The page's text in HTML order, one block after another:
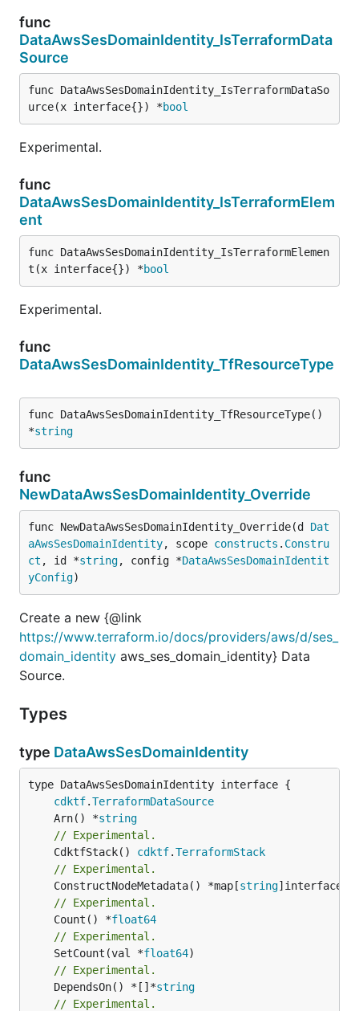
func
DataAwsSesDomainIdentity_IsTerraformData
Source
func DataAwsSesDomainIdentity_IsTerraformDataSo
urce(x interface{}) *bool
Experimental.
func
DataAwsSesDomainIdentity_IsTerraformElem
ent
func DataAwsSesDomainIdentity_IsTerraformElemen
t(x interface{}) *bool
Experimental.
func
DataAwsSesDomainIdentity_TfResourceType
func DataAwsSesDomainIdentity_TfResourceType()
*string
func
NewDataAwsSesDomainIdentity_Override
func NewDataAwsSesDomainIdentity_Override(d Dat
aAwsSesDomainIdentity, scope constructs . Constru
ct , id *string, config *DataAwsSesDomainIdentit
yConfig)
Create a new {@link
https://www.terraform.io/docs/providers/aws/d/ses_
domain_identity aws_ses_domain_identity} Data
Source.
Types
type DataAwsSesDomainIdentity
type DataAwsSesDomainIdentity interface {
cdktf.TerraformDataSource
	Arn() *
string
// Experimental.
	CdktfStack()
cdktf.TerraformStack
// Experimental.
	ConstructNodeMetadata() *map[
string
// Experimental.
	Count() *
float64
// Experimental.
	SetCount(val *
float64
// Experimental.
	DependsOn() *[]*
string
// Experimental.